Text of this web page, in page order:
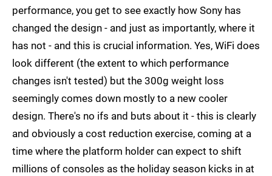
performance, you get to see exactly how Sony has
changed the design - and just as importantly, where it
has not - and this is crucial information. Yes, WiFi does
look different (the extent to which performance
changes isn't tested) but the 300g weight loss
seemingly comes down mostly to a new cooler
design. There's no ifs and buts about it - this is clearly
and obviously a cost reduction exercise, coming at a
time where the platform holder can expect to shift
millions of consoles as the holiday season kicks in at